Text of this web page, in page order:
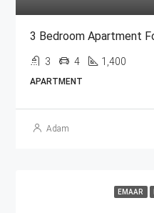
3 4 1,400
APARTMENT
Adam
EMAAR